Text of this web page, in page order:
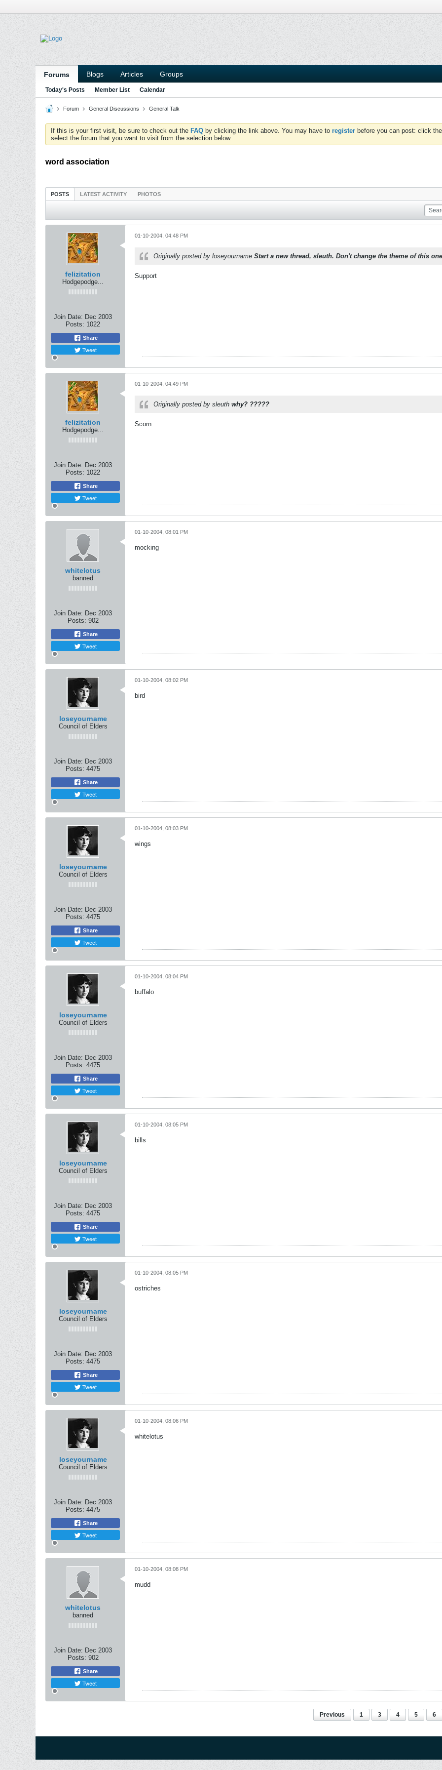
Forums Blogs Articles Groups
Today's Posts Member List Calendar
Forum General Discussions General Talk
If this is your first visit, be sure to check out the FAQ by clicking the link above. You may have to register before you can post: click
select the forum that you want to visit from the selection below.
word association
POSTS LATEST ACTIVITY PHOTOS
felizitation
Hodgepodge...
Join Date: Dec 2003
Posts: 1022
Share
Tweet
01-10-2004, 04:48 PM
Originally posted by loseyourname Start a new thread, sleuth. Don't change the theme of this
Support
felizitation
Hodgepodge...
Join Date: Dec 2003
Posts: 1022
Share
Tweet
01-10-2004, 04:49 PM
Originally posted by sleuth why? ?????
Scorn
whitelotus
banned
Join Date: Dec 2003
Posts: 902
Share
Tweet
01-10-2004, 08:01 PM
mocking
loseyourname
Council of Elders
Join Date: Dec 2003
Posts: 4475
Share
Tweet
01-10-2004, 08:02 PM
bird
loseyourname
Council of Elders
Join Date: Dec 2003
Posts: 4475
Share
Tweet
01-10-2004, 08:03 PM
wings
loseyourname
Council of Elders
Join Date: Dec 2003
Posts: 4475
Share
Tweet
01-10-2004, 08:04 PM
buffalo
loseyourname
Council of Elders
Join Date: Dec 2003
Posts: 4475
Share
Tweet
01-10-2004, 08:05 PM
bills
loseyourname
Council of Elders
Join Date: Dec 2003
Posts: 4475
Share
Tweet
01-10-2004, 08:05 PM
ostriches
loseyourname
Council of Elders
Join Date: Dec 2003
Posts: 4475
Share
Tweet
01-10-2004, 08:06 PM
whitelotus
whitelotus
banned
Join Date: Dec 2003
Posts: 902
Share
Tweet
01-10-2004, 08:08 PM
mudd
Previous 1 3 4 5 6